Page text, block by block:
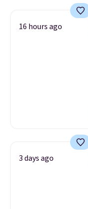
16 hours ago
3 days ago